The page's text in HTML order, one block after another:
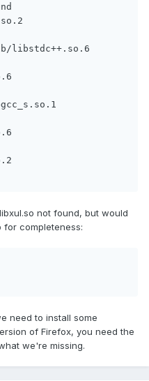
libstdc++.so.6
not found, but would
completeness:
need to install some
of Firefox, you need the
we're missing.